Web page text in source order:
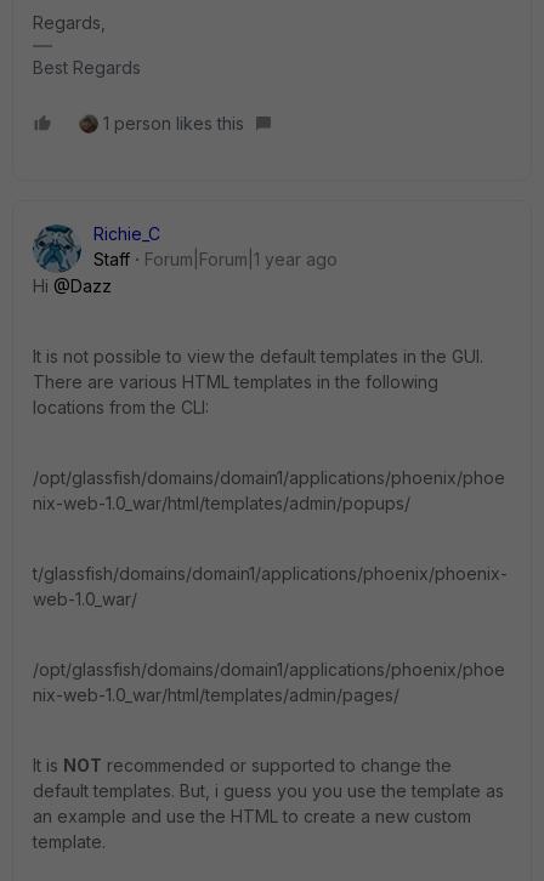
Regards,
Best Regards
1 person likes this
Richie_C
Staff
Forum|Forum|1 year ago
Hi @Dazz
It is not possible to view the default templates in the GUI.
There are various HTML templates in the following
locations from the CLI:
/opt/glassfish/domains/domain1/applications/phoenix/phoe
nix-web-1.0_war/html/templates/admin/popups/
t/glassfish/domains/domain1/applications/phoenix/phoenix-
web-1.0_war/
/opt/glassfish/domains/domain1/applications/phoenix/phoe
nix-web-1.0_war/html/templates/admin/pages/
It is NOT recommended or supported to change the
default templates. But, i guess you you use the template as
an example and use the HTML to create a new custom
template.